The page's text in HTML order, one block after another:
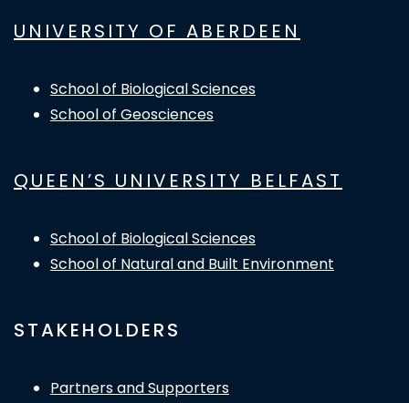
UNIVERSITY OF ABERDEEN
School of Biological Sciences
School of Geosciences
QUEEN’S UNIVERSITY BELFAST
School of Biological Sciences
School of Natural and Built Environment
STAKEHOLDERS
Partners and Supporters